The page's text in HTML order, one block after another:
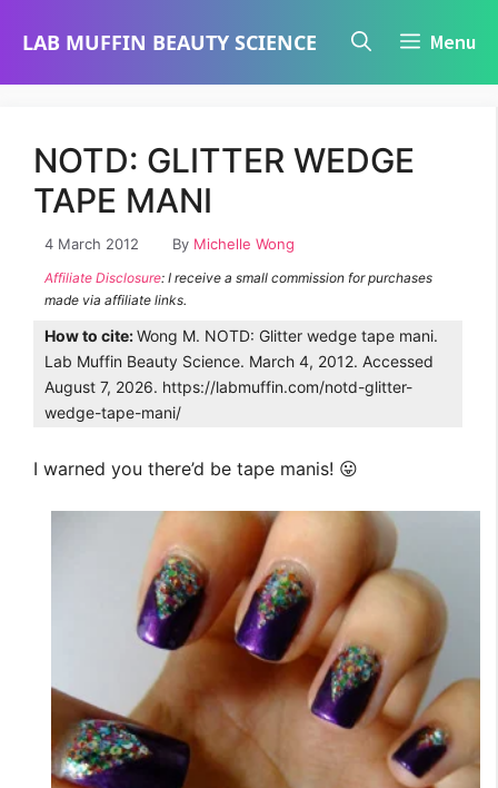
LAB MUFFIN BEAUTY SCIENCE Menu
NOTD: GLITTER WEDGE
TAPE MANI
4 March 2012 By Michelle Wong
Affiliate Disclosure: I receive a small commission for purchases
made via affiliate links.
How to cite:Wong M. NOTD: Glitter wedge tape mani.
Lab Muffin Beauty Science. March 4, 2012. Accessed
August 7, 2026. https://labmuffin.com/notd-glitter-
wedge-tape-mani/
I warned you there’d be tape manis! 😛